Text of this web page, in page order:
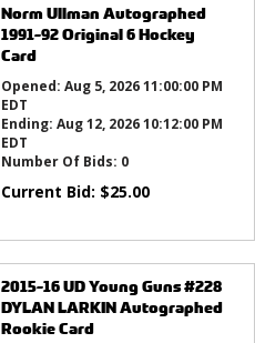
Norm Ullman Autographed
1991-92 Original 6 Hockey
Card
Opened: Aug 5, 2026 11:00:00 PM
EDT
Ending: Aug 12, 2026 10:12:00 PM
EDT
Number Of Bids: 0
Current Bid: $25.00
2015-16 UD Young Guns #228
DYLAN LARKIN Autographed
Rookie Card